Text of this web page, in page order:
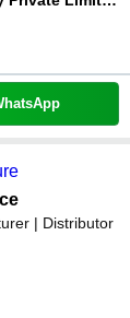
| Distributor